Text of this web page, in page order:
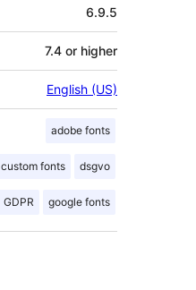
6.9.5
7.4 or higher
English (US)
adobe fonts
custom fonts dsgvo
GDPR google fonts